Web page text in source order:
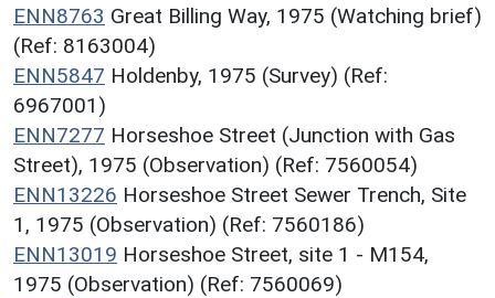
ENN8763 Great Billing Way, 1975 (Watching brief)
(Ref: 8163004)
ENN5847 Holdenby, 1975 (Survey) (Ref:
6967001)
ENN7277 Horseshoe Street (Junction with Gas
Street), 1975 (Observation) (Ref: 7560054)
ENN13226 Horseshoe Street Sewer Trench, Site
1, 1975 (Observation) (Ref: 7560186)
ENN13019 Horseshoe Street, site 1 - M154,
1975 (Observation) (Ref: 7560069)